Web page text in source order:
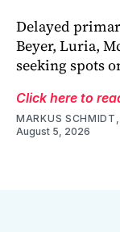
Delayed
Beyer, Luria,
seeking spots
Click here to
MARKUS
August 5, 2026